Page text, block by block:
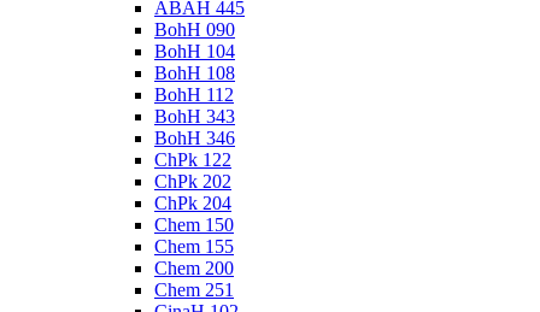
ABAH 445
BohH 090
BohH 104
BohH 108
BohH 112
BohH 343
BohH 346
ChPk 122
ChPk 202
ChPk 204
Chem 150
Chem 155
Chem 200
Chem 251